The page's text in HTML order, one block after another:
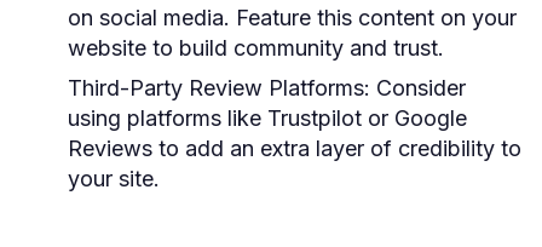
on social media. Feature this content on your
website to build community and trust.
Third-Party Review Platforms: Consider
using platforms like Trustpilot or Google
Reviews to add an extra layer of credibility to
your site.